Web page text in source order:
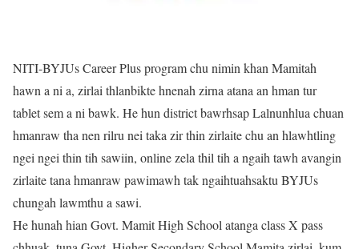
NITI-BYJUs Career Plus program chu nimin khan Mamitah
hawn a ni a, zirlai thlanbikte hnenah zirna atana an hman tur
tablet sem a ni bawk. He hun district bawrhsap Lalnunhlua chuan
hmanraw tha nen rilru nei taka zir thin zirlaite chu an hlawhtling
ngei ngei thin tih sawiin, online zela thil tih a ngaih tawh avangin
zirlaite tana hmanraw pawimawh tak ngaihtuahsaktu BYJUs
chungah lawmthu a sawi.
He hunah hian Govt. Mamit High School atanga class X pass